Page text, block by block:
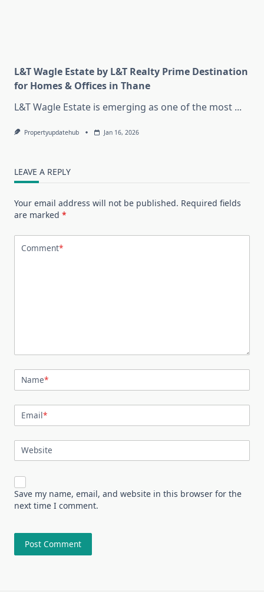
L&T Wagle Estate by L&T Realty Prime Destination
for Homes & Offices in Thane
L&T Wagle Estate is emerging as one of the most ...
Propertyupdatehub Jan 16, 2026
LEAVE A REPLY
Your email address will not be published. Required fields
are marked *
Comment*
Name*
Email*
Website
Save my name, email, and website in this browser for the
next time I comment.